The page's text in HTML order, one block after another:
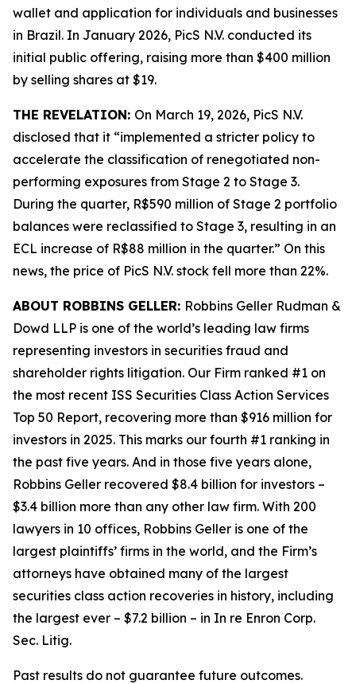
wallet and application for individuals and businesses
in Brazil. In January 2026, PicS N.V. conducted its
initial public offering, raising more than $400 million
by selling shares at $19.
THE REVELATION: On March 19, 2026, PicS N.V.
disclosed that it “implemented a stricter policy to
accelerate the classification of renegotiated non-
performing exposures from Stage 2 to Stage 3.
During the quarter, R$590 million of Stage 2 portfolio
balances were reclassified to Stage 3, resulting in an
ECL increase of R$88 million in the quarter.” On this
news, the price of PicS N.V. stock fell more than 22%.
ABOUT ROBBINS GELLER: Robbins Geller Rudman &
Dowd LLP is one of the world’s leading law firms
representing investors in securities fraud and
shareholder rights litigation. Our Firm ranked #1 on
the most recent ISS Securities Class Action Services
Top 50 Report, recovering more than $916 million for
investors in 2025. This marks our fourth #1 ranking in
the past five years. And in those five years alone,
Robbins Geller recovered $8.4 billion for investors –
$3.4 billion more than any other law firm. With 200
lawyers in 10 offices, Robbins Geller is one of the
largest plaintiffs’ firms in the world, and the Firm’s
attorneys have obtained many of the largest
securities class action recoveries in history, including
the largest ever – $7.2 billion – in In re Enron Corp.
Sec. Litig.
Past results do not guarantee future outcomes.